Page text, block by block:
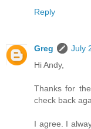
Reply
Greg
July
Hi Andy,
Thanks for
check back
I agree. I